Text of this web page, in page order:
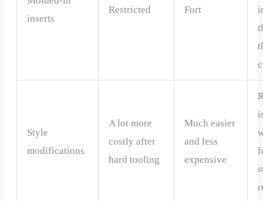
inserts
Restricted Fort
Style
modifications
A lot more
costly after
hard tooling
Much easier
and less
expensive